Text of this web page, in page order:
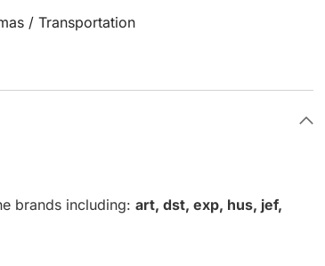
/ Transportation
brands including: art, dst, exp, hus, jef,